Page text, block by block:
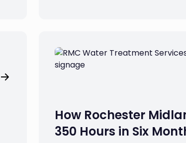
How Rochester
350 Hours in Six